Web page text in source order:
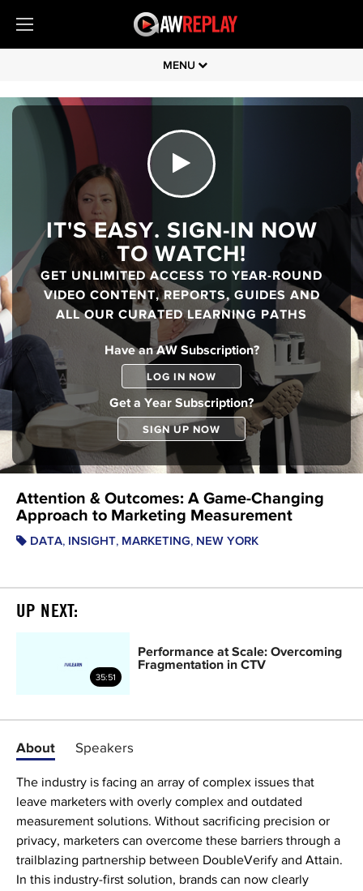
MENU
IT'S EASY. SIGN-IN NOW
TO WATCH!
GET UNLIMITED ACCESS TO YEAR-ROUND
VIDEO CONTENT, REPORTS, GUIDES AND
ALL OUR CURATED LEARNING PATHS
Have an AW Subscription?
LOG IN NOW
Get a Year Subscription?
SIGN UP NOW
Attention & Outcomes: A Game-Changing
Approach to Marketing Measurement
DATA, INSIGHT, MARKETING, NEW YORK
UP NEXT:
35:51
Performance at Scale: Overcoming
Fragmentation in CTV
About Speakers
The industry is facing an array of complex issues that
leave marketers with overly complex and outdated
measurement solutions. Without sacrificing precision or
privacy, marketers can overcome these barriers through a
trailblazing partnership between DoubleVerify and Attain.
In this industry-first solution, brands can now clearly